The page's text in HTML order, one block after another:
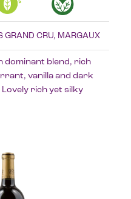
GRAND CRU, MARGAUX
dominant blend, rich
vanilla and dark
rich yet silky